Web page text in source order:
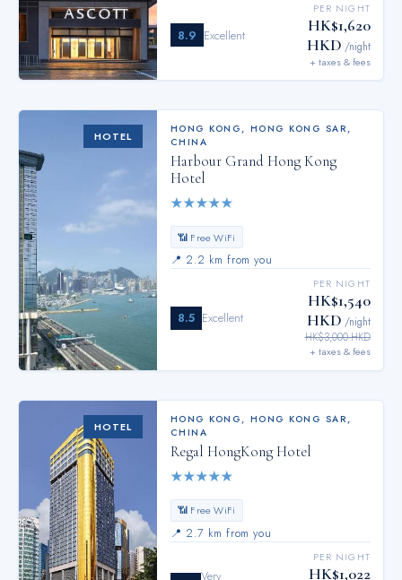
8.9 Excellent
PER NIGHT
HK$1,620
HKD /night
+ taxes & fees
HOTEL
HONG KONG, HONG KONG SAR,
CHINA
Harbour Grand Hong Kong
Hotel
★★★★★
📶 Free WiFi
📍 2.2 km from you
8.5 Excellent
PER NIGHT
HK$1,540
HKD /night
HK$3,000 HKD
+ taxes & fees
HOTEL
HONG KONG, HONG KONG SAR,
CHINA
Regal HongKong Hotel
★★★★★
📶 Free WiFi
📍 2.7 km from you
Very
PER NIGHT
HK$1,022